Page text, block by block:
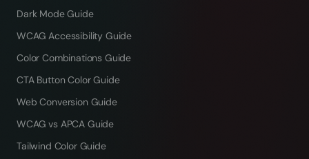
Dark Mode Guide
WCAG Accessibility Guide
Color Combinations Guide
CTA Button Color Guide
Web Conversion Guide
WCAG vs APCA Guide
Tailwind Color Guide